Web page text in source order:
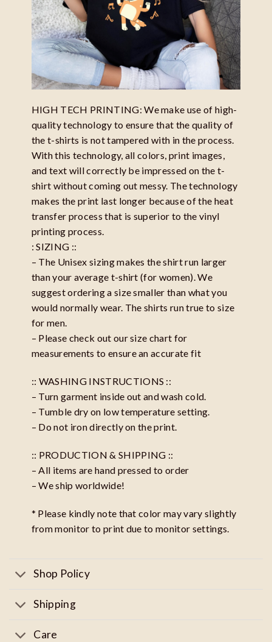
HIGH TECH PRINTING: We make use of high-
quality technology to ensure that the quality of
the t-shirts is not tampered with in the process.
With this technology, all colors, print images,
and text will correctly be impressed on the t-
shirt without coming out messy. The technology
makes the print last longer because of the heat
transfer process that is superior to the vinyl
printing process.
: SIZING ::
– The Unisex sizing makes the shirt run larger
than your average t-shirt (for women). We
suggest ordering a size smaller than what you
would normally wear. The shirts run true to size
for men.
– Please check out our size chart for
measurements to ensure an accurate fit
:: WASHING INSTRUCTIONS ::
– Turn garment inside out and wash cold.
– Tumble dry on low temperature setting.
– Do not iron directly on the print.
:: PRODUCTION & SHIPPING ::
– All items are hand pressed to order
– We ship worldwide!
* Please kindly note that color may vary slightly
from monitor to print due to monitor settings.
Shop Policy
Shipping
Care